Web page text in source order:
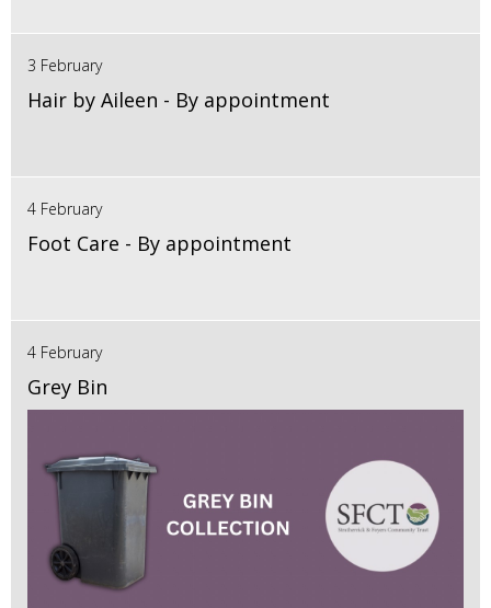
3 February
Hair by Aileen - By appointment
4 February
Foot Care - By appointment
4 February
Grey Bin